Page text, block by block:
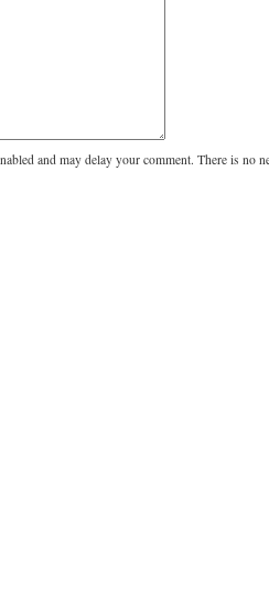
and may delay your comment. There is no